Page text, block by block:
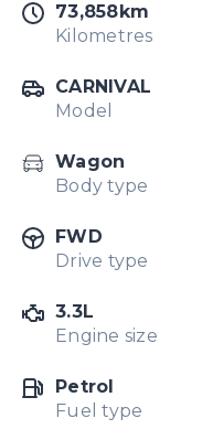
73,858km
Kilometres
CARNIVAL
Model
Wagon
Body type
FWD
Drive type
3.3L
Engine size
Petrol
Fuel type